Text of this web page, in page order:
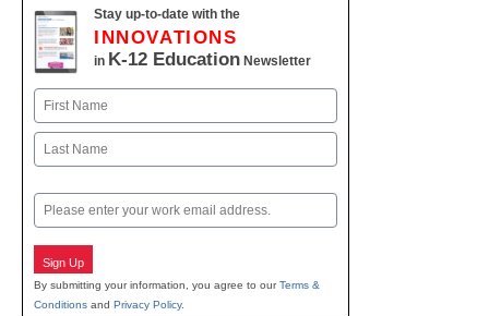
Stay up-to-date with the
INNOVATIONS
in K-12 Education Newsletter
Name
First
Email
Sign Up
By submitting your information, you agree to ourTerms &
Conditions and Privacy Policy.